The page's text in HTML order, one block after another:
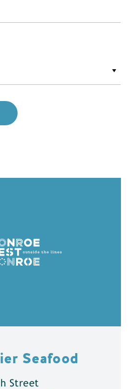
Seafood
Street